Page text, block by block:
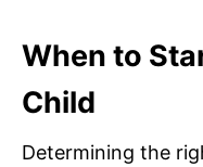
When to
Child
Determining the